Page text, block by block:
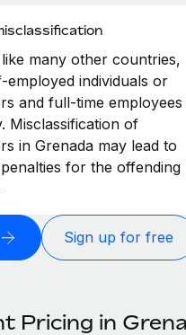
many other countries,
employed individuals or
and full-time employees
Misclassification of
in Grenada may lead to
for the offending
Sign up for free
Pricing in